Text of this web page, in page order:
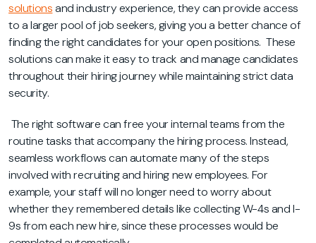
solutionsand industry experience, they can provide access
to a larger pool of job seekers, giving you a better chance of
finding the right candidates for your open positions. These
solutions can make it easy to track and manage candidates
throughout their hiring journey while maintaining strict data
security.
The right software can free your internal teams from the
routine tasks that accompany the hiring process. Instead,
seamless workflows can automate many of the steps
involved with recruiting and hiring new employees. For
example, your staff will no longer need to worry about
whether they remembered details like collecting W-4s and I-
9s from each new hire, since these processes would be